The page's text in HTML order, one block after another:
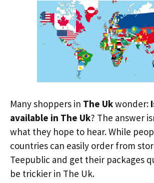
Many shoppers in The Ukwonder:
available in The Uk? The answer
what they hope to hear. While
countries can easily order from
Teepublic and get their packages
be trickier in The Uk.